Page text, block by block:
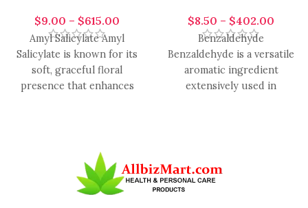
$9.00 – $615.00
Amyl Salicylate Amyl
Salicylate is known for its
soft, graceful floral
presence that enhances
$8.50 – $402.00
Benzaldehyde
Benzaldehyde is a versatile
aromatic ingredient
extensively used in